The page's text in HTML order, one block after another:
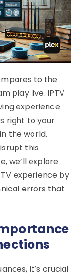
to the
play live. IPTV
experience
right to your
the world.
this
we’ll explore
experience by
errors that
it’s crucial